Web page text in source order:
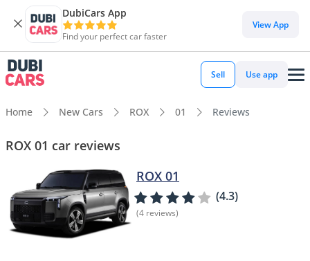
DubiCars App
Find your perfect car faster
View App
Sell Use app
Home New Cars ROX 01 Reviews
ROX 01 car reviews
ROX 01
(4.3)
(4 reviews)